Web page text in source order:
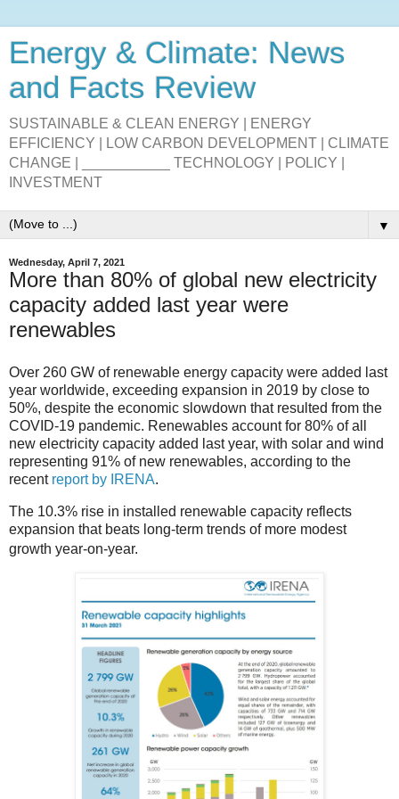
Energy & Climate: News
and Facts Review
SUSTAINABLE & CLEAN ENERGY | ENERGY
EFFICIENCY | LOW CARBON DEVELOPMENT | CLIMATE
CHANGE | ___________ TECHNOLOGY | POLICY |
INVESTMENT
▼
Wednesday, April 7, 2021
More than 80% of global new electricity
capacity added last year were
renewables
Over 260 GW of renewable energy capacity were added last
year worldwide, exceeding expansion in 2019 by close to
50%, despite the economic slowdown that resulted from the
COVID-19 pandemic. Renewables account for 80% of all
new electricity capacity added last year, with solar and wind
representing 91% of new renewables, according to the
recent report by IRENA.
The 10.3% rise in installed renewable capacity reflects
expansion that beats long-term trends of more modest
growth year-on-year.